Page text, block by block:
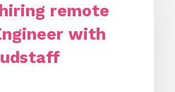
remote
with